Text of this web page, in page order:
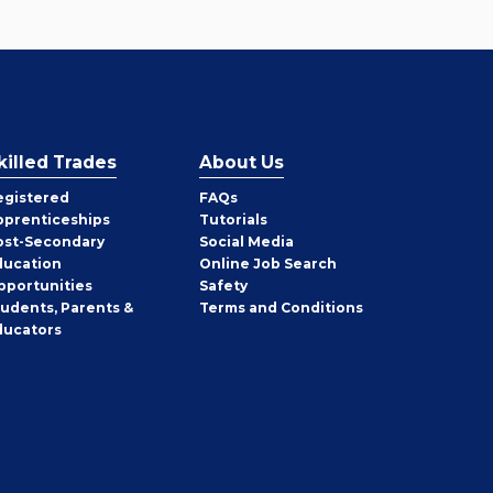
Trades
Secondary
Parents &
About Us
FAQs
Tutorials
Social Media
Online Job Search
Safety
Terms and Conditions